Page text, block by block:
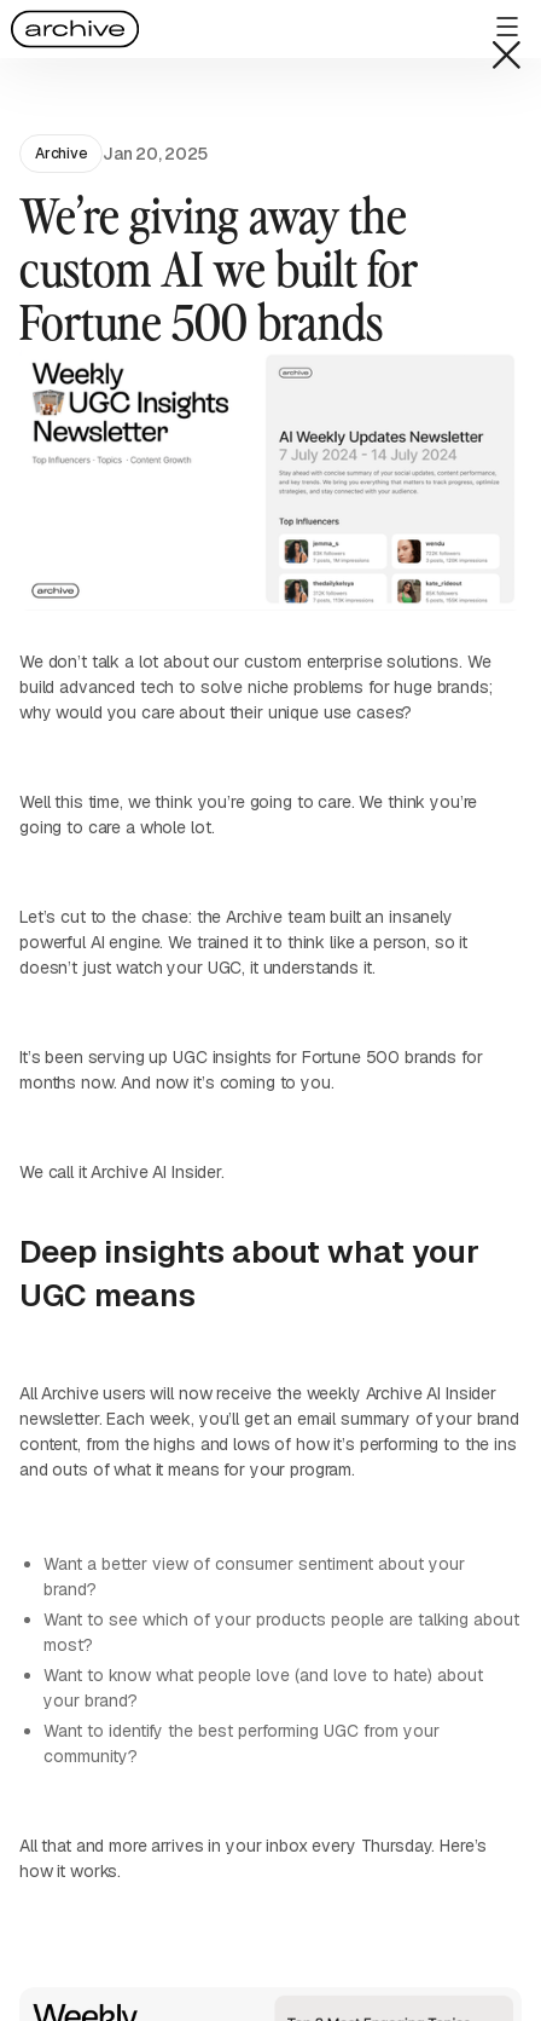
Archive Jan 20, 2025
We’re giving away the
custom AI we built for
Fortune 500 brands
We don’t talk a lot about our custom enterprise solutions. We
build advanced tech to solve niche problems for huge brands;
why would you care about their unique use cases?
Well this time, we think you’re going to care. We think you’re
going to care a whole lot.
Let’s cut to the chase: the Archive team built an insanely
powerful AI engine. We trained it to think like a person, so it
doesn’t just watch your UGC, it understands it.
It’s been serving up UGC insights for Fortune 500 brands for
months now. And now it’s coming to you.
We call it Archive AI Insider.
Deep insights about what your
UGC means
All Archive users will now receive the weekly Archive AI Insider
newsletter. Each week, you’ll get an email summary of your brand
content, from the highs and lows of how it’s performing to the ins
and outs of what it means for your program.
Want a better view of consumer sentiment about your
brand?
Want to see which of your products people are talking about
most?
Want to know what people love (and love to hate) about
your brand?
Want to identify the best performing UGC from your
community?
All that and more arrives in your inbox every Thursday. Here’s
how it works.